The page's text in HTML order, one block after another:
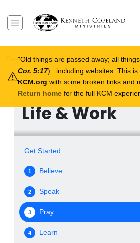
Breadcrumb
Real Help Life & Work Pray
Life & Work
Get Started
1 Believe
2 Speak
3 Pray
4 Learn
Old things are passed away; all
Cor. 5:17)...including websites. This is
KCM.org with some broken links and
Return home for the full KCM